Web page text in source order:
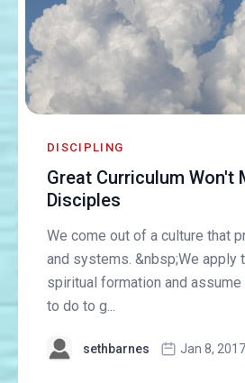
DISCIPLING
Great Curriculum Won't
Disciples
We come out of a culture that
and systems. &nbsp;We apply
spiritual formation and assume
to do to g...
sethbarnes Jan 8,